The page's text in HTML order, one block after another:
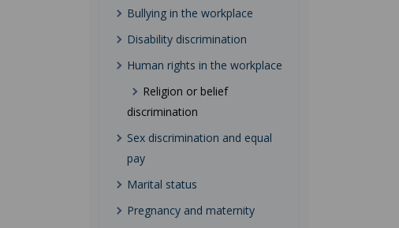
Bullying in the workplace
Disability discrimination
Human rights in the workplace
Religion or belief
discrimination
Sex discrimination and equal
pay
Marital status
Pregnancy and maternity